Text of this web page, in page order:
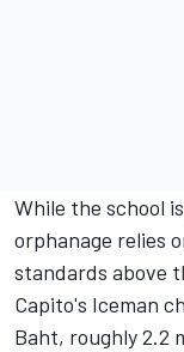
While the school
orphanage relies
standards above
Capito's Iceman
Baht, roughly 2.2